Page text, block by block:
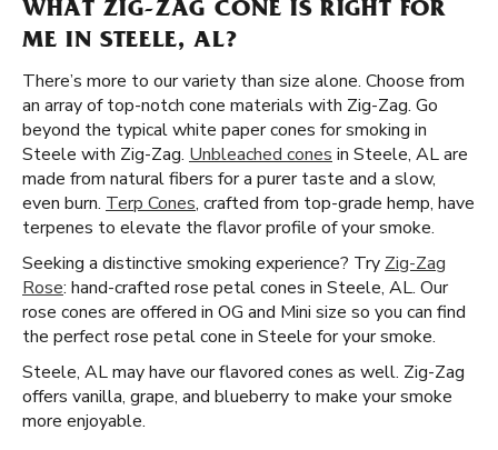
WHAT ZIG-ZAG CONE IS RIGHT FOR
ME IN STEELE, AL?
There’s more to our variety than size alone. Choose from
an array of top-notch cone materials with Zig-Zag. Go
beyond the typical white paper cones for smoking in
Steele with Zig-Zag. Unbleached cones in Steele, AL are
made from natural fibers for a purer taste and a slow,
even burn. Terp Cones, crafted from top-grade hemp, have
terpenes to elevate the flavor profile of your smoke.
Seeking a distinctive smoking experience? Try Zig-Zag
Rose: hand-crafted rose petal cones in Steele, AL. Our
rose cones are offered in OG and Mini size so you can find
the perfect rose petal cone in Steele for your smoke.
Steele, AL may have our flavored cones as well. Zig-Zag
offers vanilla, grape, and blueberry to make your smoke
more enjoyable.